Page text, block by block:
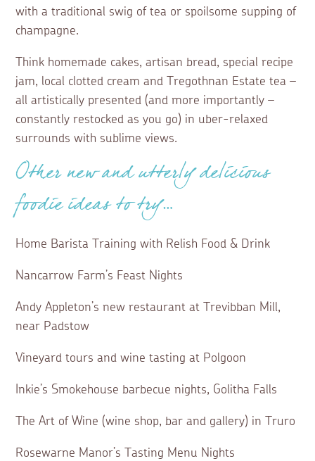
with a traditional swig of tea or spoilsome supping of
champagne.
Think homemade cakes, artisan bread, special recipe
jam, local clotted cream and Tregothnan Estate tea –
all artistically presented (and more importantly –
constantly restocked as you go) in uber-relaxed
surrounds with sublime views.
Other new and utterly delicious
foodie ideas to try…
Home Barista Training with Relish Food & Drink
Nancarrow Farm’s Feast Nights
Andy Appleton’s new restaurant at Trevibban Mill,
near Padstow
Vineyard tours and wine tasting at Polgoon
Inkie’s Smokehouse barbecue nights, Golitha Falls
The Art of Wine (wine shop, bar and gallery) in Truro
Rosewarne Manor’s Tasting Menu Nights